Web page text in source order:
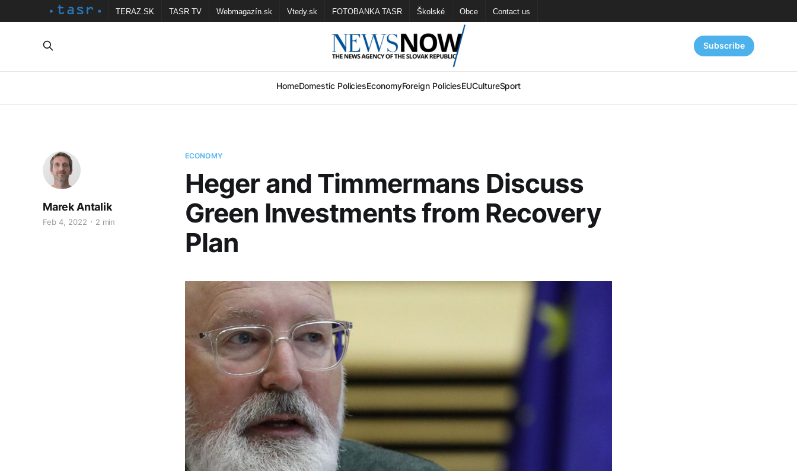
TERAZ.SK TASR TV Webmagazín.sk Vtedy.sk FOTOBANKA TASR Školské Obce Contact us
HomeDomestic PoliciesEconomyForeign PoliciesEUCultureSport
Subscribe
ECONOMY
Heger and Timmermans Discuss
Green Investments from Recovery
Plan
Marek Antalik
Feb 4, 2022 2 min